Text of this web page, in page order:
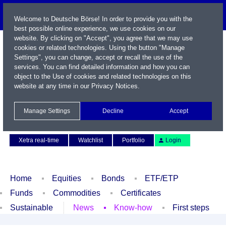
Xetra real-time
Watchlist Portfolio Login
Home Equities Bonds
ETF/ETP
Funds
Commodities
Certificates
Sustainable
News Know-how First steps
Welcome to Deutsche Börse! In order to provide you with the
best possible online experience, we use cookies on our
website. By clicking on "Accept", you agree that we may use
cookies or related technologies. Using the button "Manage
Settings", you can change, accept or recall the use of the
services. You can find detailed information and how you can
object to the Use of cookies and related technologies on this
website at any time in our Privacy Notices.
Manage Settings Decline Accept